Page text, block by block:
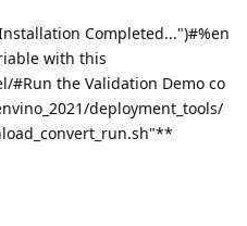
Completed...")#%en
with this
the Validation Demo co
deployment_tools/